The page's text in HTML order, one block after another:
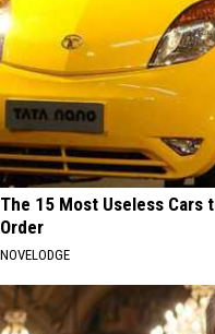
The 15 Most Useless Cars
Order
NOVELODGE